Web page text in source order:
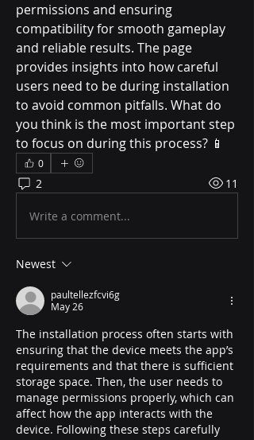
permissions and ensuring
compatibility for smooth gameplay
and reliable results. The page
provides insights into how careful
users need to be during installation
to avoid common pitfalls. What do
you think is the most important step
to focus on during this process? 📱
0
2 11
Write a comment...
Newest
paultellezfcvi6g
May 26
The installation process often starts with
ensuring that the device meets the app’s
requirements and that there is sufficient
storage space. Then, the user needs to
manage permissions properly, which can
affect how the app interacts with the
device. Following these steps carefully